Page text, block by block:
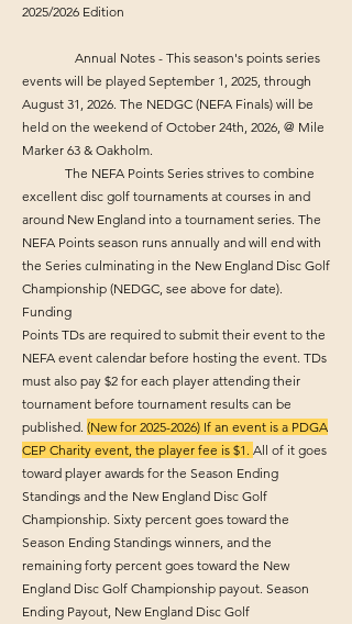
2025/2026 Edition
Annual Notes - This season's points series
events will be played September 1, 2025, through
August 31, 2026. The NEDGC (NEFA Finals) will be
held on the weekend of October 24th, 2026, @ Mile
Marker 63 & Oakholm.
The NEFA Points Series strives to combine
excellent disc golf tournaments at courses in and
around New England into a tournament series. The
NEFA Points season runs annually and will end with
the Series culminating in the New England Disc Golf
Championship (NEDGC, see above for date).
Funding
Points TDs are required to submit their event to the
NEFA event calendar before hosting the event. TDs
must also pay $2 for each player attending their
tournament before tournament results can be
published. (New for 2025-2026) If an event is a PDGA
CEP Charity event, the player fee is $1. All of it goes
toward player awards for the Season Ending
Standings and the New England Disc Golf
Championship. Sixty percent goes toward the
Season Ending Standings winners, and the
remaining forty percent goes toward the New
England Disc Golf Championship payout. Season
Ending Payout, New England Disc Golf